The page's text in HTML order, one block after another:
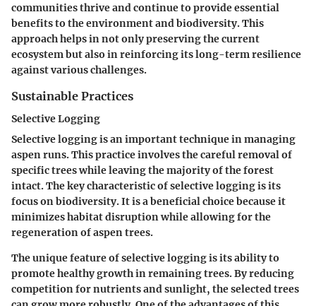
communities thrive and continue to provide essential
benefits to the environment and biodiversity. This
approach helps in not only preserving the current
ecosystem but also in reinforcing its long-term resilience
against various challenges.
Sustainable Practices
Selective Logging
Selective logging is an important technique in managing
aspen runs. This practice involves the careful removal of
specific trees while leaving the majority of the forest
intact. The key characteristic of selective logging is its
focus on biodiversity. It is a beneficial choice because it
minimizes habitat disruption while allowing for the
regeneration of aspen trees.
The unique feature of selective logging is its ability to
promote healthy growth in remaining trees. By reducing
competition for nutrients and sunlight, the selected trees